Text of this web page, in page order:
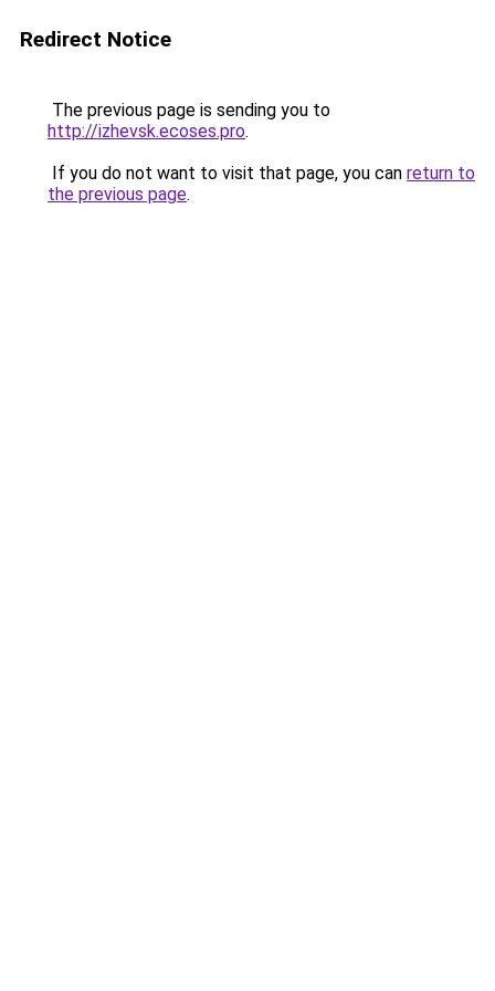
Redirect Notice
The previous page is sending you to
http://izhevsk.ecoses.pro.
If you do not want to visit that page, you can return to
the previous page.